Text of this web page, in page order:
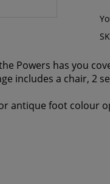
Powers has you
includes a chair, 2
antique foot colour